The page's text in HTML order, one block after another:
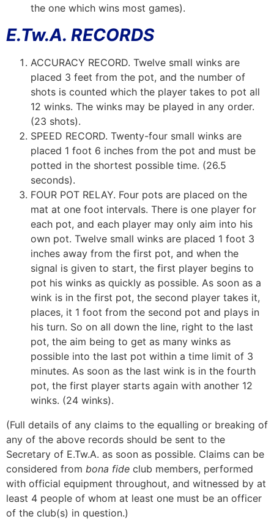
the one which wins most games).
E.Tw.A. RECORDS
ACCURACY RECORD. Twelve small winks are
placed 3 feet from the pot, and the number of
shots is counted which the player takes to pot all
12 winks. The winks may be played in any order.
(23 shots).
SPEED RECORD. Twenty-four small winks are
placed 1 foot 6 inches from the pot and must be
potted in the shortest possible time. (26.5
seconds).
FOUR POT RELAY. Four pots are placed on the
mat at one foot intervals. There is one player for
each pot, and each player may only aim into his
own pot. Twelve small winks are placed 1 foot 3
inches away from the first pot, and when the
signal is given to start, the first player begins to
pot his winks as quickly as possible. As soon as a
wink is in the first pot, the second player takes it,
places, it 1 foot from the second pot and plays in
his turn. So on all down the line, right to the last
pot, the aim being to get as many winks as
possible into the last pot within a time limit of 3
minutes. As soon as the last wink is in the fourth
pot, the first player starts again with another 12
winks. (24 winks).
(Full details of any claims to the equalling or breaking of
any of the above records should be sent to the
Secretary of E.Tw.A. as soon as possible. Claims can be
considered from bona fide club members, performed
with official equipment throughout, and witnessed by at
least 4 people of whom at least one must be an officer
of the club(s) in question.)